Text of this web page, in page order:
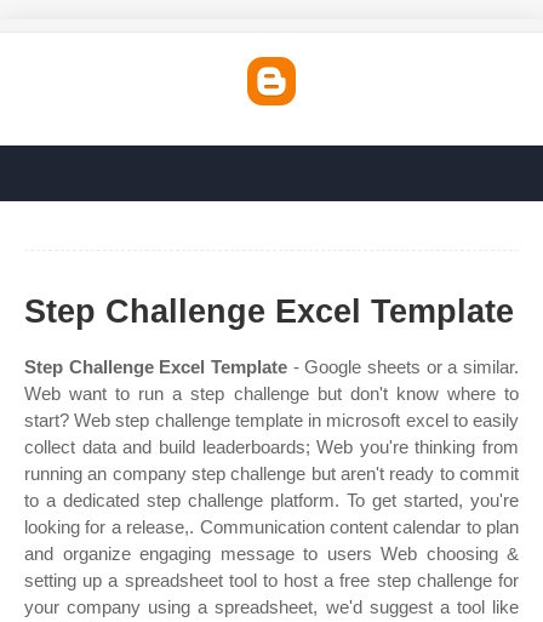
Step Challenge Excel Template
Step Challenge Excel Template - Google sheets or a similar.
Web want to run a step challenge but don't know where to
start? Web step challenge template in microsoft excel to easily
collect data and build leaderboards; Web you're thinking from
running an company step challenge but aren't ready to commit
to a dedicated step challenge platform. To get started, you're
looking for a release,. Communication content calendar to plan
and organize engaging message to users Web choosing &
setting up a spreadsheet tool to host a free step challenge for
your company using a spreadsheet, we'd suggest a tool like